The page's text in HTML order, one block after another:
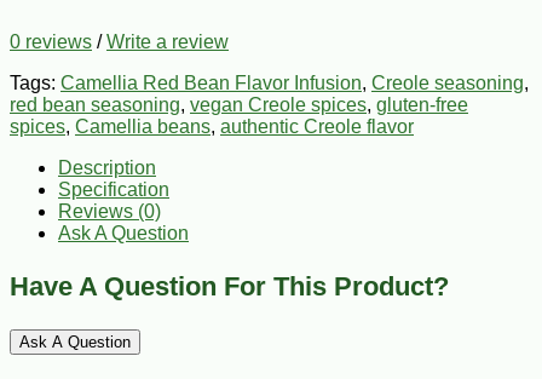
0 reviews /Write a review
Tags: Camellia Red Bean Flavor Infusion, Creole seasoning,
red bean seasoning, vegan Creole spices, gluten-free
spices, Camellia beans, authentic Creole flavor
Description
Specification
Reviews (0)
Ask A Question
Have A Question For This Product?
Ask A Question